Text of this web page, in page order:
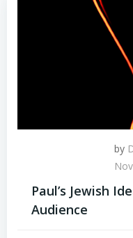
by
Paul’s Jewish
Audience